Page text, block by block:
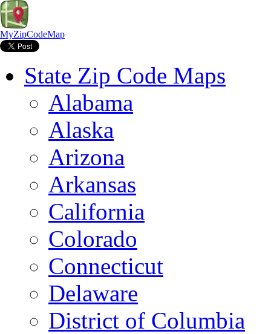
MyZipCodeMap
State Zip Code Maps
Alabama
Alaska
Arizona
Arkansas
California
Colorado
Connecticut
Delaware
District of Columbia